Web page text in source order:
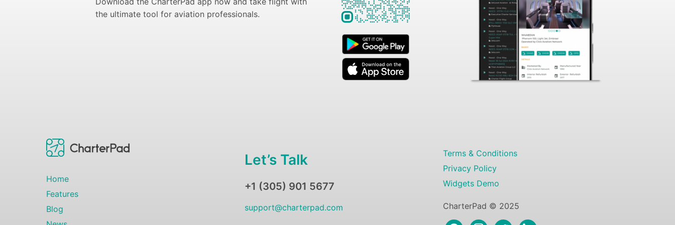
the ultimate tool for aviation professionals.
Home
Features
Blog
Let’s Talk
+1 (305) 901 5677
support@charterpad.com
Terms & Conditions
Privacy Policy
Widgets Demo
CharterPad © 2025